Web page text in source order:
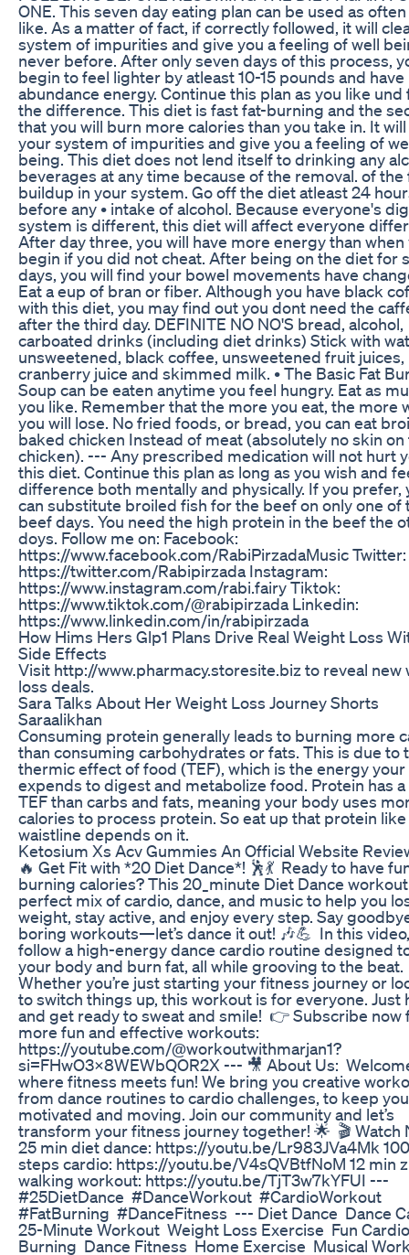
ONE. This seven day eating plan can be used as
like. As a matter of fact, if correctly followed, it will
system of impurities and give you a feeling of well
never before. After only seven days of this process,
begin to feel lighter by atleast 10-15 pounds and have
abundance energy. Continue this plan as you like und
the difference. This diet is fast fat-burning and the
that you will burn more calories than you take in. It
your system of impurities and give you a feeling of
being. This diet does not lend itself to drinking any
beverages at any time because of the removal. of the
buildup in your system. Go off the diet atleast 24
before any • intake of alcohol. Because everyone's
system is different, this diet will affect everyone
After day three, you will have more energy than when
begin if you did not cheat. After being on the diet for
days, you will find your bowel movements have
Eat a eup of bran or fiber. Although you have black
with this diet, you may find out you dont need the
after the third day. DEFINITE NO NO'S bread, alcohol,
carboated drinks (including diet drinks) Stick with
unsweetened, black coffee, unsweetened fruit juices,
cranberry juice and skimmed milk. • The Basic Fat
Soup can be eaten anytime you feel hungry. Eat as
you like. Remember that the more you eat, the more
you will lose. No fried foods, or bread, you can eat
baked chicken Instead of meat (absolutely no skin on
chicken). --- Any prescribed medication will not hurt
this diet. Continue this plan as long as you wish and
difference both mentally and physically. If you prefer,
can substitute broiled fish for the beef on only one of
beef days. You need the high protein in the beef the
doys. Follow me on: Facebook:
https://www.facebook.com/RabiPirzadaMusic Twitter:
https://twitter.com/Rabipirzada Instagram:
https://www.instagram.com/rabi.fairy Tiktok:
https://www.tiktok.com/@rabipirzada Linkedin:
https://www.linkedin.com/in/rabipirzada
How Hims Hers Glp1 Plans Drive Real Weight Loss
Side Effects
Visit http://www.pharmacy.storesite.biz to reveal new
loss deals.
Sara Talks About Her Weight Loss Journey Shorts
Saraalikhan
Consuming protein generally leads to burning more
than consuming carbohydrates or fats. This is due to
thermic effect of food (TEF), which is the energy
expends to digest and metabolize food. Protein has
TEF than carbs and fats, meaning your body uses
calories to process protein. So eat up that protein
waistline depends on it.
Ketosium Xs Acv Gummies An Official Website
🔥 Get Fit with *20 Diet Dance*! 🕺💃 Ready to have
burning calories? This 20_minute Diet Dance
perfect mix of cardio, dance, and music to help you
weight, stay active, and enjoy every step. Say
boring workouts—let’s dance it out! 🎶💪 In this video,
follow a high-energy dance cardio routine designed
your body and burn fat, all while grooving to the beat.
Whether you’re just starting your fitness journey or
to switch things up, this workout is for everyone. Just
and get ready to sweat and smile! 👉 Subscribe now
more fun and effective workouts:
https://youtube.com/@workoutwithmarjan1?
si=FHwO3x8WEWbQOR2X --- 🎥 About Us:
where fitness meets fun! We bring you creative
from dance routines to cardio challenges, to keep you
motivated and moving. Join our community and let’s
transform your fitness journey together! 🌟 🎬 Watch
25 min diet dance: https://youtu.be/Lr983JVa4Mk
steps cardio: https://youtu.be/V4sQVBtfNoM 12 min
walking workout: https://youtu.be/TjT3w7kYFUI ---
#25DietDance #DanceWorkout #CardioWorkout
#FatBurning #DanceFitness --- Diet Dance Dance
25-Minute Workout Weight Loss Exercise Fun
Burning Dance Fitness Home Exercise Musical